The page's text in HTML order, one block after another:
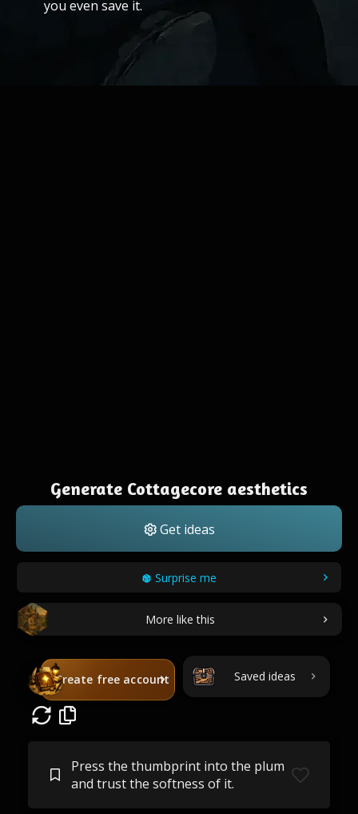
you even save it.
Generate Cottagecore aesthetics
Get ideas
Surprise me
More like this
Create free account Saved ideas
Press the thumbprint into the plum
and trust the softness of it.